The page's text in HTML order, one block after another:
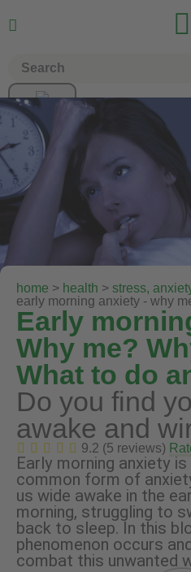
 
home > health > stress,
early morning anxiety - why
Early
Why me?
What to do
Do you find
awake and
9.2 (5 reviews)
Early morning anxiety
common form of
us wide awake in the
morning, struggling to
back to sleep. In this
phenomenon occurs
combat this unwanted